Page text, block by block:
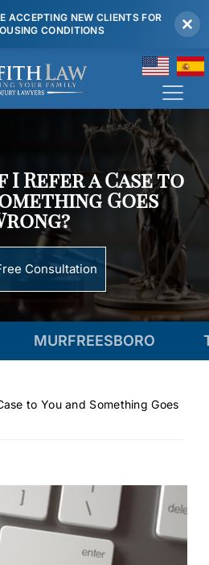
ACCEPTING NEW CLIENTS FOR
CONDITIONS
807 7900
I Refer a Case to
Goes
Consultation
to You and Something Goes